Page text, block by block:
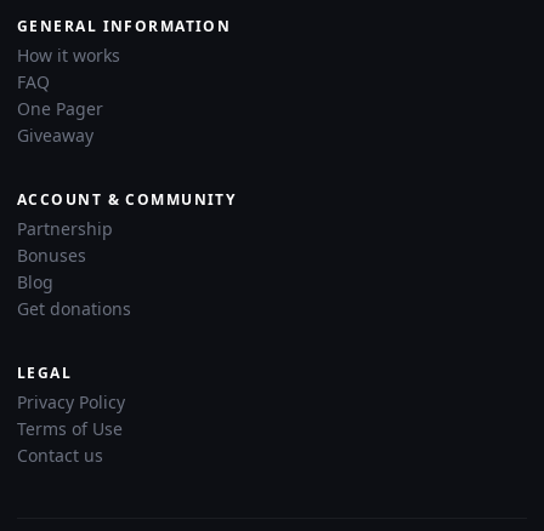
GENERAL INFORMATION
How it works
FAQ
One Pager
Giveaway
ACCOUNT & COMMUNITY
Partnership
Bonuses
Blog
Get donations
LEGAL
Privacy Policy
Terms of Use
Contact us